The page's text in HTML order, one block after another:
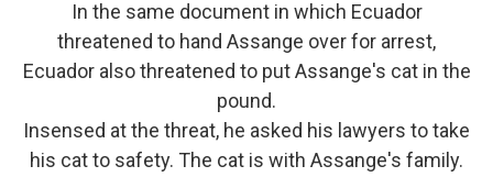
In the same document in which Ecuador
threatened to hand Assange over for arrest,
Ecuador also threatened to put Assange's cat in the
pound.
Insensed at the threat, he asked his lawyers to take
his cat to safety. The cat is with Assange's family.